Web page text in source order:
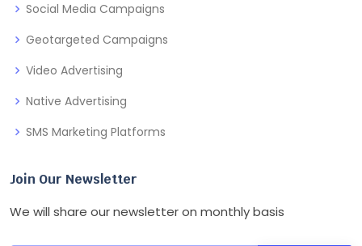
Social Media Campaigns
Geotargeted Campaigns
Video Advertising
Native Advertising
SMS Marketing Platforms
Join Our Newsletter
We will share our newsletter on monthly basis